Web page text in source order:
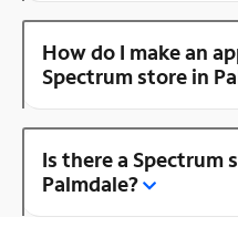
How do I make an
Spectrum store in
Is there a Spectrum
Palmdale?